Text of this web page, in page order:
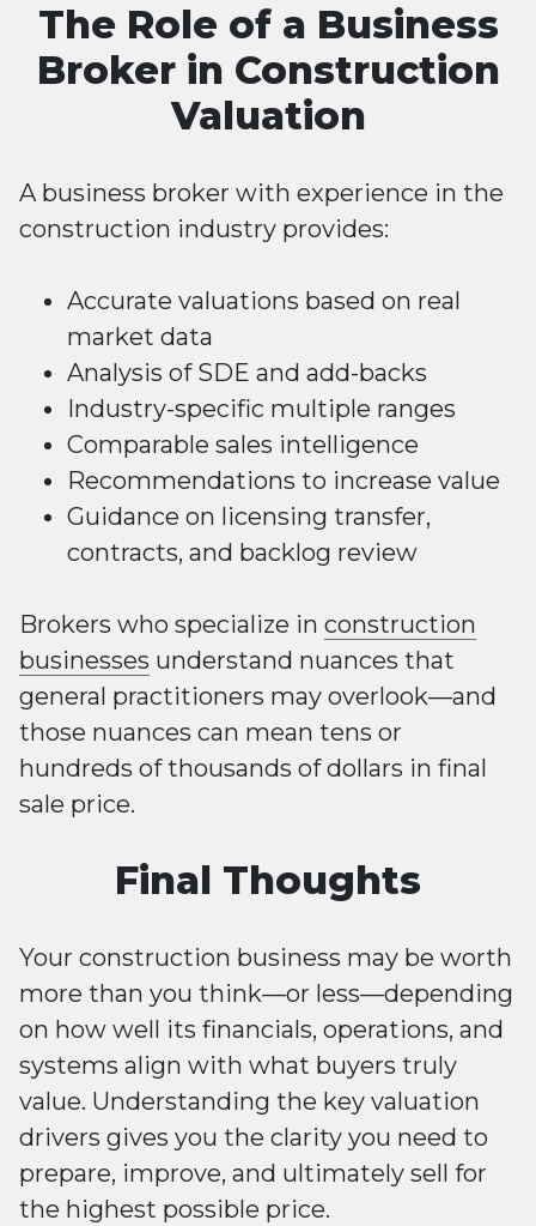
The Role of a Business
Broker in Construction
Valuation
A business broker with experience in the
construction industry provides:
Accurate valuations based on real
market data
Analysis of SDE and add-backs
Industry-specific multiple ranges
Comparable sales intelligence
Recommendations to increase value
Guidance on licensing transfer,
contracts, and backlog review
Brokers who specialize in construction
businesses understand nuances that
general practitioners may overlook—and
those nuances can mean tens or
hundreds of thousands of dollars in final
sale price.
Final Thoughts
Your construction business may be worth
more than you think—or less—depending
on how well its financials, operations, and
systems align with what buyers truly
value. Understanding the key valuation
drivers gives you the clarity you need to
prepare, improve, and ultimately sell for
the highest possible price.